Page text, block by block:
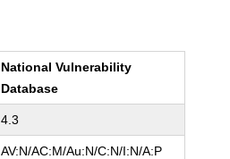
National Vulnerability
Database
4.3
AV:N/AC:M/Au:N/C:N/I:N/A:P